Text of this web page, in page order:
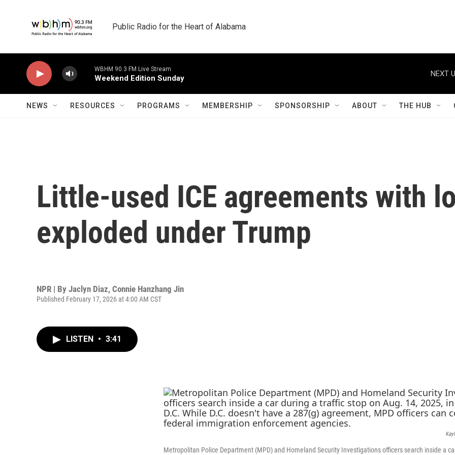
Public Radio for the Heart of Alabama
WBHM 90.3 FM Live Stream
Weekend Edition Sunday
NEXT
NEWS RESOURCES PROGRAMS MEMBERSHIP SPONSORSHIP ABOUT THE HUB
Little-used ICE agreements with
exploded under Trump
NPR | By Jaclyn Diaz, Connie Hanzhang Jin
Published February 17, 2026 at 4:00 AM CST
LISTEN • 3:41
Metropolitan Police Department (MPD) and Homeland Security Investigations officers search inside a